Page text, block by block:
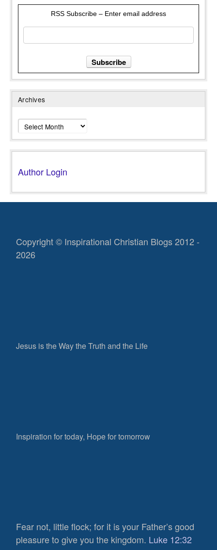
RSS Subscribe – Enter email address
Archives
Archives
Author Login
Copyright © Inspirational Christian Blogs 2012 -
2026
Jesus is the Way the Truth and the Life
Inspiration for today, Hope for tomorrow
Fear not, little flock; for it is your Father’s good
pleasure to give you the kingdom. Luke 12:32
632
Views